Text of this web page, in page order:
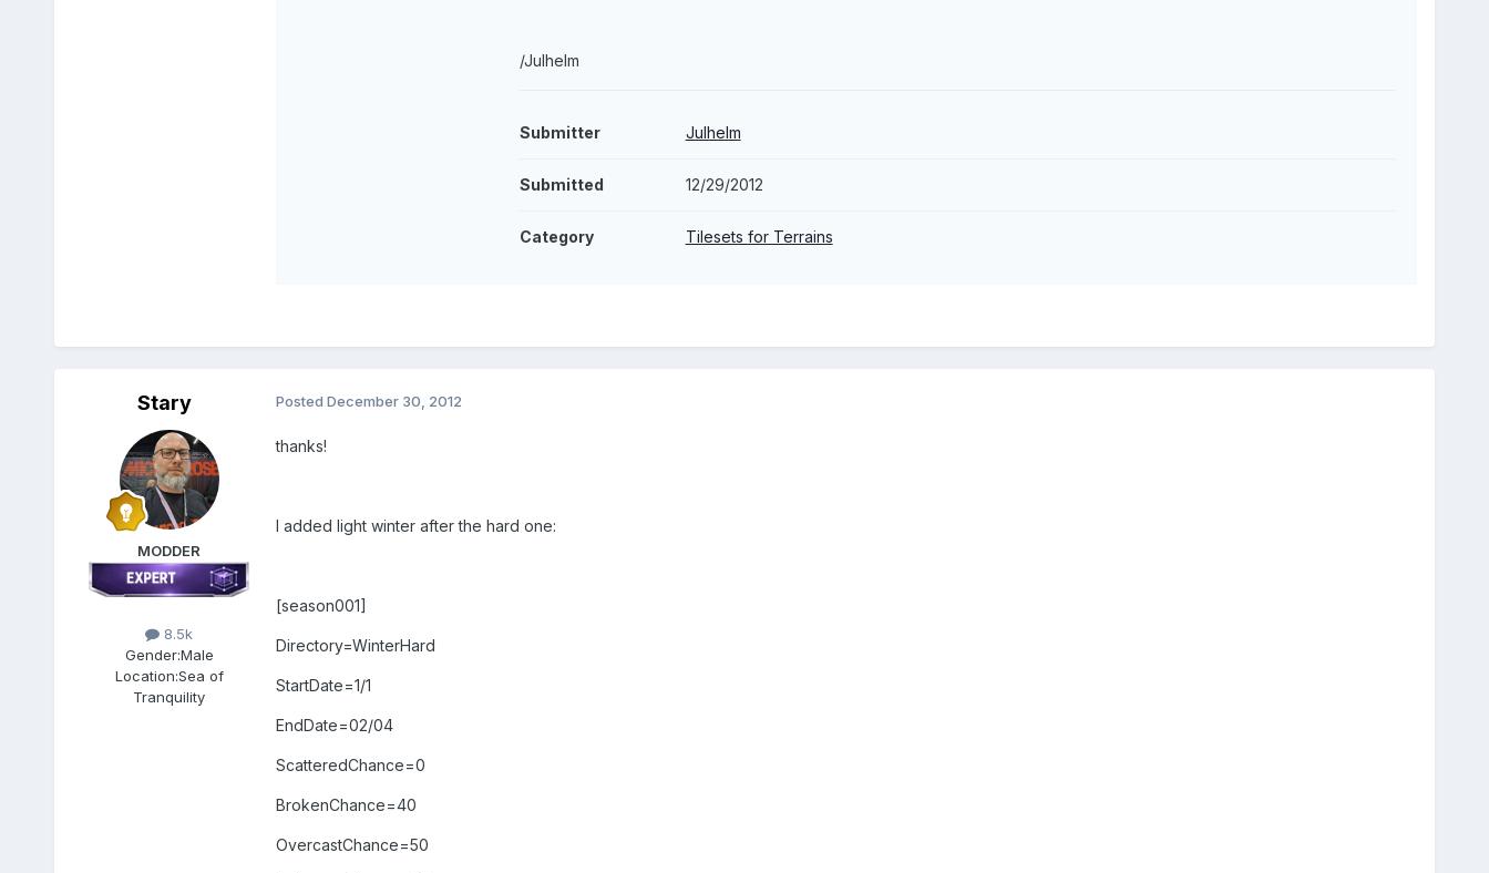
/Julhelm
Submitter Julhelm
Submitted 12/29/2012
Category Tilesets for Terrains
Stary
MODDER
8.5k
Gender:Male
Location:Sea of
Tranquility
Posted December 30, 2012
thanks!
I added light winter after the hard one:
[season001]
Directory=WinterHard
StartDate=1/1
EndDate=02/04
ScatteredChance=0
BrokenChance=40
OvercastChance=50